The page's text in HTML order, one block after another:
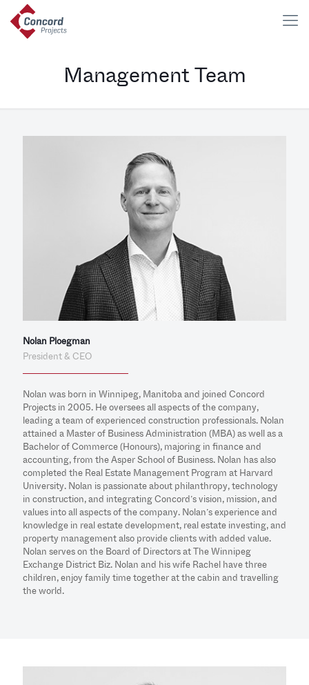
Management Team
Nolan Ploegman
President & CEO
Nolan was born in Winnipeg, Manitoba and joined Concord
Projects in 2005. He oversees all aspects of the company,
leading a team of experienced construction professionals. Nolan
attained a Master of Business Administration (MBA) as well as a
Bachelor of Commerce (Honours), majoring in finance and
accounting, from the Asper School of Business. Nolan has also
completed the Real Estate Management Program at Harvard
University. Nolan is passionate about philanthropy, technology
in construction, and integrating Concord’s vision, mission, and
values into all aspects of the company. Nolan’s experience and
knowledge in real estate development, real estate investing, and
property management also provide clients with added value.
Nolan serves on the Board of Directors at The Winnipeg
Exchange District Biz. Nolan and his wife Rachel have three
children, enjoy family time together at the cabin and travelling
the world.